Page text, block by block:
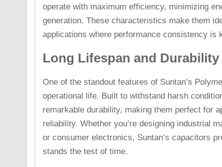
operate with maximum efficiency, minimizing
generation. These characteristics make them
applications where performance consistency is
Long Lifespan and Durability
One of the standout features of Suntan’s
operational life. Built to withstand harsh
remarkable durability, making them perfect for
reliability. Whether you’re designing industrial
or consumer electronics, Suntan’s capacitors
stands the test of time.